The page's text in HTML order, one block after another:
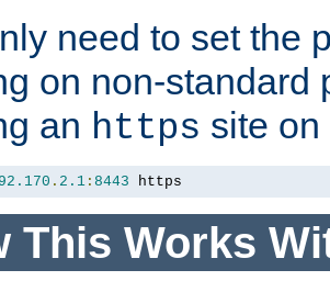
need to set the
on non-standard
an https site
. 2.1 : 8443 https
This Works